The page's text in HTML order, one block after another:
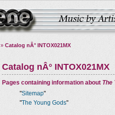
» Catalog nÂ° INTOX021MX
Catalog nÂ° INTOX021MX
Pages containing information about The
"Sitemap"
"The Young Gods"